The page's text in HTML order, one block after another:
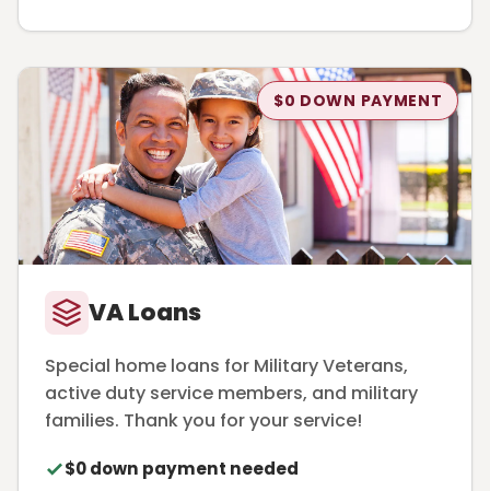
$0 DOWN PAYMENT
VA Loans
Special home loans for Military Veterans,
active duty service members, and military
families. Thank you for your service!
$0 down payment needed